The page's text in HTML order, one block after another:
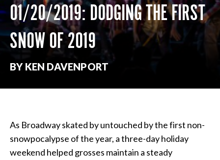
01/20/2019: DODGING THE FIRST
SNOW OF 2019
BY KEN DAVENPORT
As Broadway skated by untouched by the first non-
snowpocalypse of the year, a three-day holiday
weekend helped grosses maintain a steady